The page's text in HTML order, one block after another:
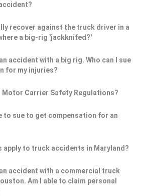
recover against the truck driver in a
a big-rig 'jackknifed?'
accident with a big rig. Who can I sue
for my injuries?
Motor Carrier Safety Regulations?
to sue to get compensation for an
apply to truck accidents in Maryland?
an accident with a commercial truck
Am I able to claim personal